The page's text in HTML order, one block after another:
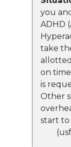
you
ADHD
take
on
is
Other
start to